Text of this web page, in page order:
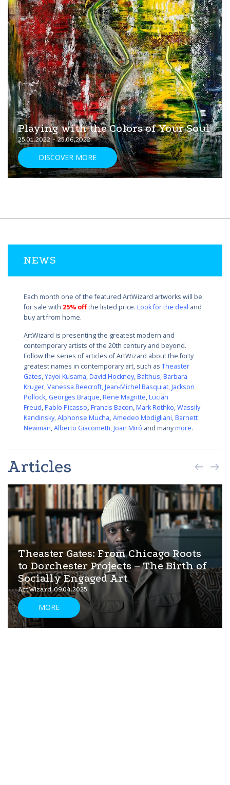
Playing with the Colors of Your Soul
25.01.2022 - 25.06.2022
DISCOVER MORE
NEWS
Each month one of the featured ArtWizard artworks will be
for sale with 25% offthe listed price. Look for the deal and
buy art from home.
ArtWizard is presenting the greatest modern and
contemporary artists of the 20th century and beyond.
Follow the series of articles of ArtWizard about the forty
greatest names in contemporary art, such as Theaster
Gates,Yayoi Kusama,David Hockney,Balthus,Barbara
Kruger,Vanessa Beecroft,Jean-Michel Basquiat,Jackson
Pollock, Georges Braque,Rene Magritte,Lucian
Freud,Pablo Picasso, Francis Bacon,Mark Rothko,Wassily
Kandinsky,Alphonse Mucha, Amedeo Modigliani,Barnett
Newman,Alberto Giacometti,Joan Miró and manymore.
Articles
Theaster Gates: From Chicago Roots
to Dorchester Projects – The Birth of
Socially Engaged Art
ArtWizard 09.04.2025
MORE